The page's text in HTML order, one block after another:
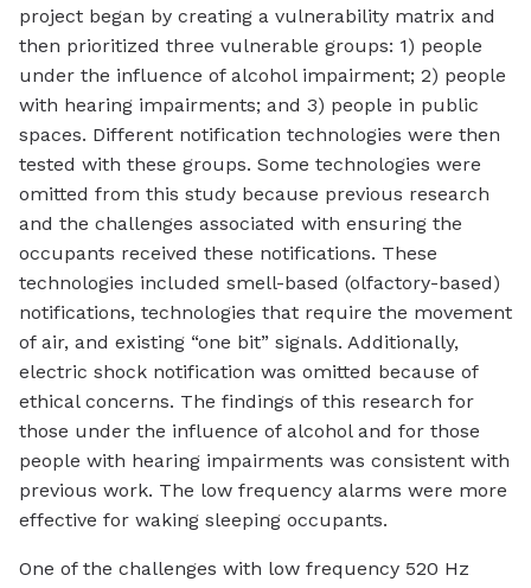
project began by creating a vulnerability matrix and
then prioritized three vulnerable groups: 1) people
under the influence of alcohol impairment; 2) people
with hearing impairments; and 3) people in public
spaces. Different notification technologies were then
tested with these groups. Some technologies were
omitted from this study because previous research
and the challenges associated with ensuring the
occupants received these notifications. These
technologies included smell-based (olfactory-based)
notifications, technologies that require the movement
of air, and existing “one bit” signals. Additionally,
electric shock notification was omitted because of
ethical concerns. The findings of this research for
those under the influence of alcohol and for those
people with hearing impairments was consistent with
previous work. The low frequency alarms were more
effective for waking sleeping occupants.
One of the challenges with low frequency 520 Hz